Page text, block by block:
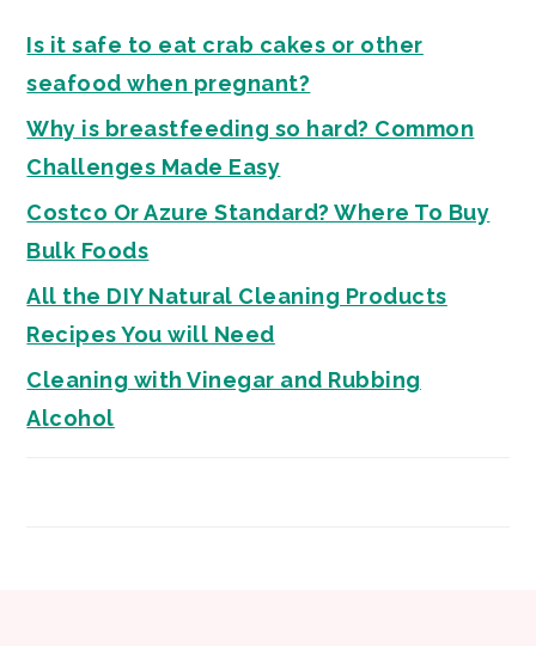
Is it safe to eat crab cakes or other
seafood when pregnant?
Why is breastfeeding so hard? Common
Challenges Made Easy
Costco Or Azure Standard? Where To Buy
Bulk Foods
All the DIY Natural Cleaning Products
Recipes You will Need
Cleaning with Vinegar and Rubbing
Alcohol